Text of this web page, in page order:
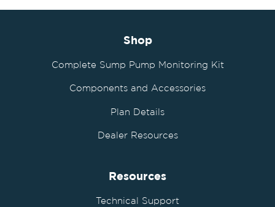
Shop
Complete Sump Pump Monitoring Kit
Components and Accessories
Plan Details
Dealer Resources
Resources
Technical Support